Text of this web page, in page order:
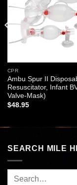
CPR
Ambu Spur II
Resuscitator, Infant
Valve-Mask)
$48.95
SEARCH MILE